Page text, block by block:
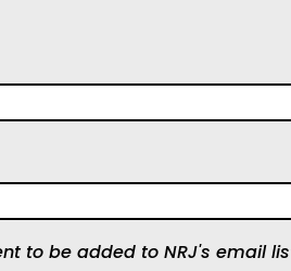
to be added to NRJ's email